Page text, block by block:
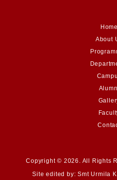
Home
About
Copyright © 2026. All Rights
Site edited by: Smt Urmila